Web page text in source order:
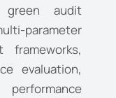
audit
frameworks,
evaluation,